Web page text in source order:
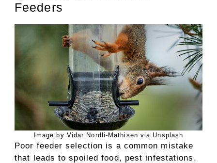
Feeders
Image by Vidar Nordli-Mathisen via Unsplash
Poor feeder selection is a common mistake
that leads to spoiled food, pest infestations,